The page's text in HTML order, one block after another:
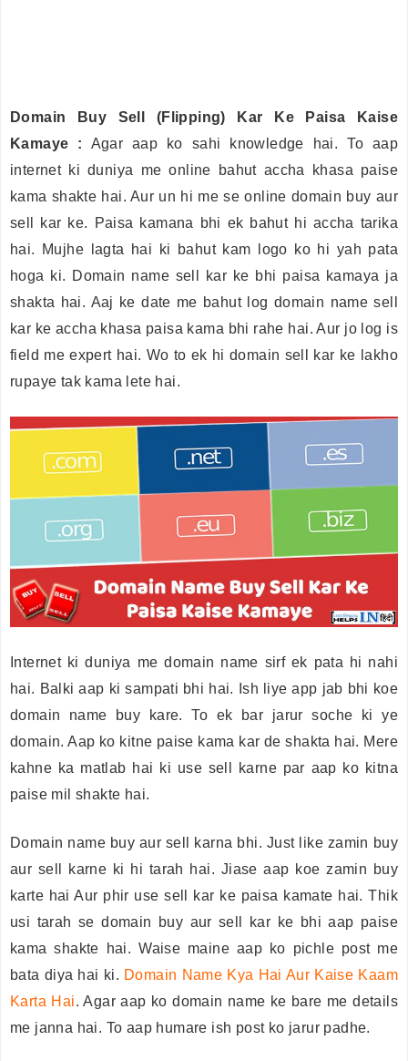
Domain Buy Sell (Flipping) Kar Ke Paisa Kaise
Kamaye : Agar aap ko sahi knowledge hai. To aap
internet ki duniya me online bahut accha khasa paise
kama shakte hai. Aur un hi me se online domain buy aur
sell kar ke. Paisa kamana bhi ek bahut hi accha tarika
hai. Mujhe lagta hai ki bahut kam logo ko hi yah pata
hoga ki. Domain name sell kar ke bhi paisa kamaya ja
shakta hai. Aaj ke date me bahut log domain name sell
kar ke accha khasa paisa kama bhi rahe hai. Aur jo log is
field me expert hai. Wo to ek hi domain sell kar ke lakho
rupaye tak kama lete hai.
Internet ki duniya me domain name sirf ek pata hi nahi
hai. Balki aap ki sampati bhi hai. Ish liye app jab bhi koe
domain name buy kare. To ek bar jarur soche ki ye
domain. Aap ko kitne paise kama kar de shakta hai. Mere
kahne ka matlab hai ki use sell karne par aap ko kitna
paise mil shakte hai.
Domain name buy aur sell karna bhi. Just like zamin buy
aur sell karne ki hi tarah hai. Jiase aap koe zamin buy
karte hai Aur phir use sell kar ke paisa kamate hai. Thik
usi tarah se domain buy aur sell kar ke bhi aap paise
kama shakte hai. Waise maine aap ko pichle post me
bata diya hai ki. Domain Name Kya Hai Aur Kaise Kaam
Karta Hai. Agar aap ko domain name ke bare me details
me janna hai. To aap humare ish post ko jarur padhe.